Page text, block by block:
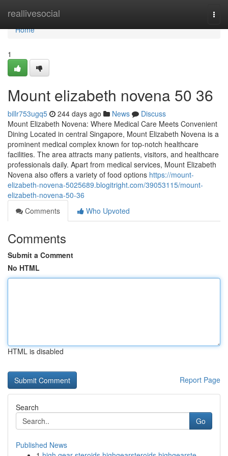
reallivesocial
Home
Home
1
Mount elizabeth novena​ 50 36
billr753ugq5 244 days ago News
Discuss
Mount Elizabeth Novena: Where Medical Care Meets Convenient
Dining Located in central Singapore, Mount Elizabeth Novena is a
prominent medical complex known for top-notch healthcare
facilities. The area attracts many patients, visitors, and healthcare
professionals daily. Apart from medical services, Mount Elizabeth
Novena also offers a variety of food options https://mount-
elizabeth-novena-5025689.blogitright.com/39053115/mount-
elizabeth-novena-50-36
Comments
Who Upvoted
Comments
Submit a Comment
No HTML
HTML is disabled
Report Page
Search
Go
Published News